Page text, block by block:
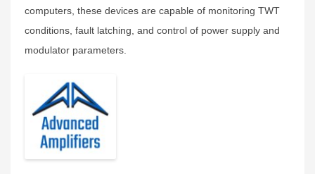
computers, these devices are capable of monitoring TWT
conditions, fault latching, and control of power supply and
modulator parameters.